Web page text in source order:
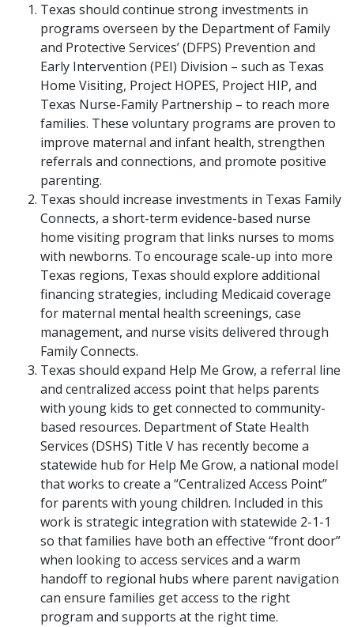
Texas should continue strong investments in
programs overseen by the Department of Family
and Protective Services’ (DFPS) Prevention and
Early Intervention (PEI) Division – such as Texas
Home Visiting, Project HOPES, Project HIP, and
Texas Nurse-Family Partnership – to reach more
families. These voluntary programs are proven to
improve maternal and infant health, strengthen
referrals and connections, and promote positive
parenting.
Texas should increase investments in Texas Family
Connects, a short-term evidence-based nurse
home visiting program that links nurses to moms
with newborns. To encourage scale-up into more
Texas regions, Texas should explore additional
financing strategies, including Medicaid coverage
for maternal mental health screenings, case
management, and nurse visits delivered through
Family Connects.
Texas should expand Help Me Grow, a referral line
and centralized access point that helps parents
with young kids to get connected to community-
based resources. Department of State Health
Services (DSHS) Title V has recently become a
statewide hub for Help Me Grow, a national model
that works to create a “Centralized Access Point”
for parents with young children. Included in this
work is strategic integration with statewide 2-1-1
so that families have both an effective “front door”
when looking to access services and a warm
handoff to regional hubs where parent navigation
can ensure families get access to the right
program and supports at the right time.